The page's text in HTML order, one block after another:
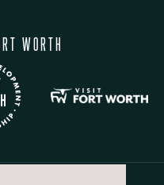
WORTH